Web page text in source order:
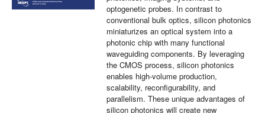
optogenetic probes. In contrast to
conventional bulk optics, silicon photonics
miniaturizes an optical system into a
photonic chip with many functional
waveguiding components. By leveraging
the CMOS process, silicon photonics
enables high-volume production,
scalability, reconfigurability, and
parallelism. These unique advantages of
silicon photonics will create new